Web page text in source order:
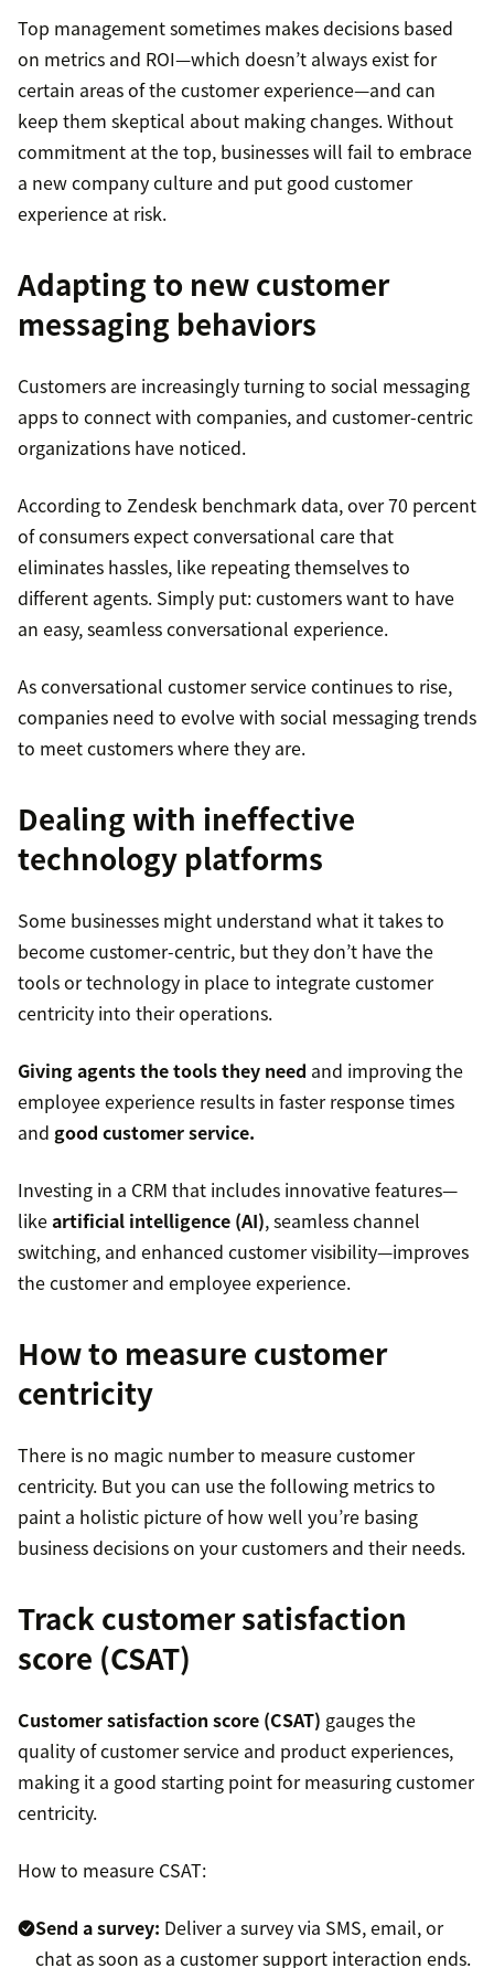
Top management sometimes makes decisions based
on metrics and ROI—which doesn’t always exist for
certain areas of the customer experience—and can
keep them skeptical about making changes. Without
commitment at the top, businesses will fail to embrace
a new company culture and put good customer
experience at risk.
Adapting to new customer
messaging behaviors
Customers are increasingly turning to social messaging
apps to connect with companies, and customer-centric
organizations have noticed.
According to Zendesk benchmark data, over 70 percent
of consumers expect conversational care that
eliminates hassles, like repeating themselves to
different agents. Simply put: customers want to have
an easy, seamless conversational experience.
As conversational customer service continues to rise,
companies need to evolve with social messaging trends
to meet customers where they are.
Dealing with ineffective
technology platforms
Some businesses might understand what it takes to
become customer-centric, but they don’t have the
tools or technology in place to integrate customer
centricity into their operations.
Giving agents the tools they need and improving the
employee experience results in faster response times
and good customer service.
Investing in a CRM that includes innovative features—
likeartificial intelligence (AI), seamless channel
switching, and enhanced customer visibility—improves
the customer and employee experience.
How to measure customer
centricity
There is no magic number to measure customer
centricity. But you can use the following metrics to
paint a holistic picture of how well you’re basing
business decisions on your customers and their needs.
Track customer satisfaction
score (CSAT)
Customer satisfaction score (CSAT) gauges the
quality of customer service and product experiences,
making it a good starting point for measuring customer
centricity.
How to measure CSAT:
Send a survey: Deliver a survey via SMS, email, or
chat as soon as a customer support interaction ends.